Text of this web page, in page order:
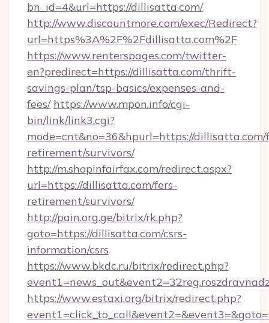
bn_id=4&url=https://dillisatta.com/
http://www.discountmore.com/exec/Redirect?
url=https%3A%2F%2Fdillisatta.com%2F
https://www.renterspages.com/twitter-
en?predirect=https://dillisatta.com/thrift-
savings-plan/tsp-basics/expenses-and-
fees/ https://www.mpon.info/cgi-
bin/link/link3.cgi?
mode=cnt&no=36&hpurl=https://dillisatta.com/
retirement/survivors/
http://m.shopinfairfax.com/redirect.aspx?
url=https://dillisatta.com/fers-
retirement/survivors/
http://pain.org.ge/bitrix/rk.php?
goto=https://dillisatta.com/csrs-
information/csrs
https://www.bkdc.ru/bitrix/redirect.php?
https://www.estaxi.org/bitrix/redirect.php?